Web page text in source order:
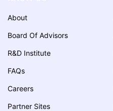
About
Board Of Advisors
R&D Institute
FAQs
Careers
Partner Sites